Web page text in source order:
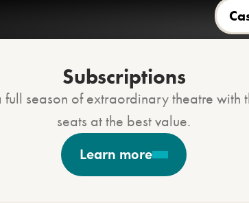
Subscriptions
full season of extraordinary theatre with
seats at the best value.
Learn more